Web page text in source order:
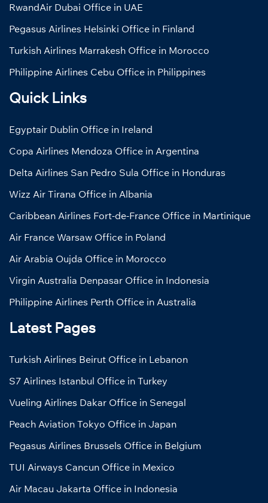
RwandAir Dubai Office in UAE
Pegasus Airlines Helsinki Office in Finland
Turkish Airlines Marrakesh Office in Morocco
Philippine Airlines Cebu Office in Philippines
Quick Links
Egyptair Dublin Office in Ireland
Copa Airlines Mendoza Office in Argentina
Delta Airlines San Pedro Sula Office in Honduras
Wizz Air Tirana Office in Albania
Caribbean Airlines Fort-de-France Office in Martinique
Air France Warsaw Office in Poland
Air Arabia Oujda Office in Morocco
Virgin Australia Denpasar Office in Indonesia
Philippine Airlines Perth Office in Australia
Latest Pages
Turkish Airlines Beirut Office in Lebanon
S7 Airlines Istanbul Office in Turkey
Vueling Airlines Dakar Office in Senegal
Peach Aviation Tokyo Office in Japan
Pegasus Airlines Brussels Office in Belgium
TUI Airways Cancun Office in Mexico
Air Macau Jakarta Office in Indonesia